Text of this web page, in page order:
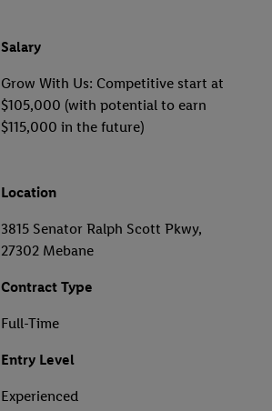
Salary
Grow With Us: Competitive start at
$105,000 (with potential to earn
$115,000 in the future)
Location
3815 Senator Ralph Scott Pkwy,
27302 Mebane
Contract Type
Full-Time
Entry Level
Experienced